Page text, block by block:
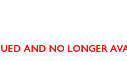
AND NO LONGER